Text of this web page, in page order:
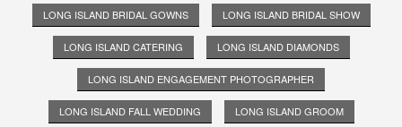
LONG ISLAND BRIDAL GOWNS LONG ISLAND BRIDAL SHOW
LONG ISLAND CATERING LONG ISLAND DIAMONDS
LONG ISLAND ENGAGEMENT PHOTOGRAPHER
LONG ISLAND FALL WEDDING LONG ISLAND GROOM